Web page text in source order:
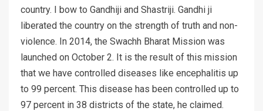
country. I bow to Gandhiji and Shastriji. Gandhi ji
liberated the country on the strength of truth and non-
violence. In 2014, the Swachh Bharat Mission was
launched on October 2. It is the result of this mission
that we have controlled diseases like encephalitis up
to 99 percent. This disease has been controlled up to
97 percent in 38 districts of the state, he claimed.